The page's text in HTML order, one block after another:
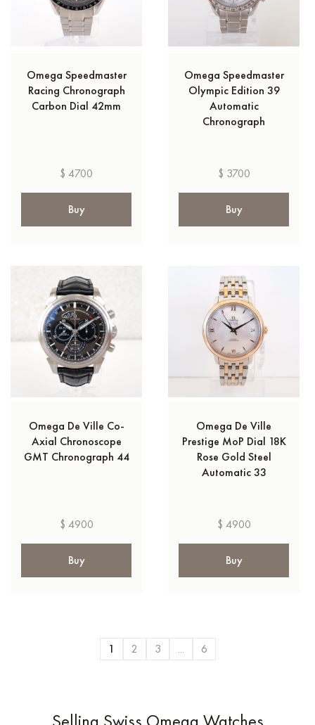
Omega Speedmaster
Racing Chronograph
Carbon Dial 42mm
$ 4700
Buy
Omega Speedmaster
Olympic Edition 39
Automatic
Chronograph
$ 3700
Buy
Omega De Ville Co-
Axial Chronoscope
GMT Chronograph 44
$ 4900
Buy
Omega De Ville
Prestige MoP Dial 18K
Rose Gold Steel
Automatic 33
$ 4900
Buy
1 2 3 ... 6